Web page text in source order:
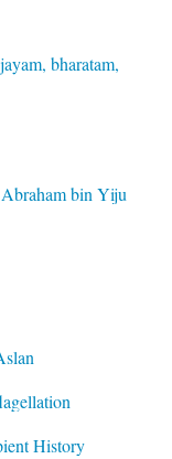
bharatam,
bin Yiju
History